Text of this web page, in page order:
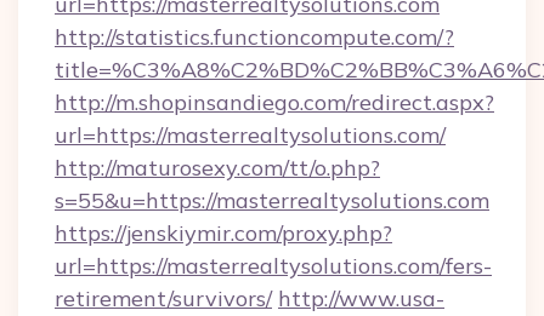
http://statistics.functioncompute.com/?
http://m.shopinsandiego.com/redirect.aspx?
url=https://masterrealtysolutions.com/
http://maturosexy.com/tt/o.php?
s=55&u=https://masterrealtysolutions.com
https://jenskiymir.com/proxy.php?
url=https://masterrealtysolutions.com/fers-
retirement/survivors/ http://www.usa-